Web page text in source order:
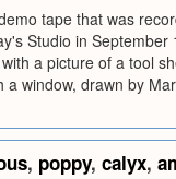
tape that was
Studio in
a picture of a tool
window, drawn by
, poppy, calyx,